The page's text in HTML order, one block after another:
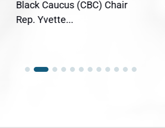
Black Caucus (CBC) Chair
Rep. Yvette...